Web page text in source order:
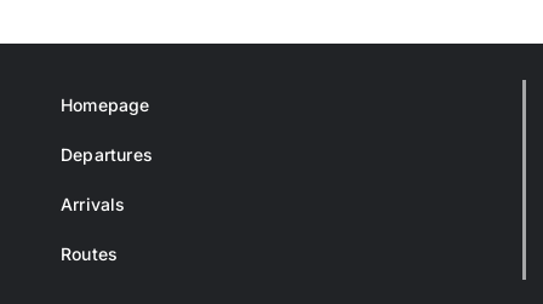
Homepage
Departures
Arrivals
Routes